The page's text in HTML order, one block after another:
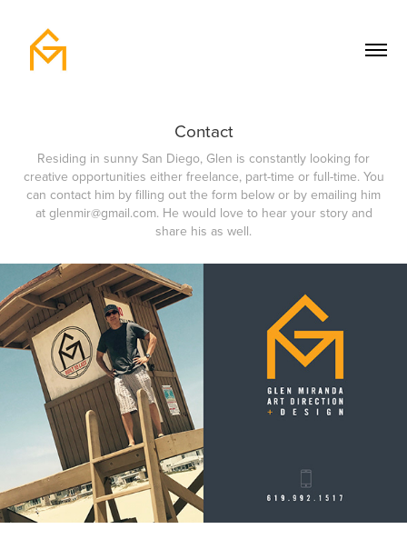
Contact
Residing in sunny San Diego, Glen is constantly looking for
creative opportunities either freelance, part-time or full-time. You
can contact him by filling out the form below or by emailing him
at glenmir@gmail.com. He would love to hear your story and
share his as well.